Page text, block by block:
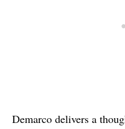
Demarco delivers a